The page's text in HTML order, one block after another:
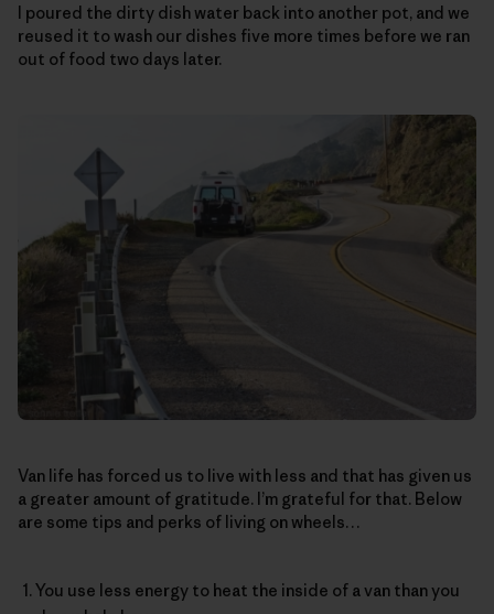
I poured the dirty dish water back into another pot, and we
reused it to wash our dishes five more times before we ran
out of food two days later.
Van life has forced us to live with less and that has given us
a greater amount of gratitude. I’m grateful for that. Below
are some tips and perks of living on wheels…
You use less energy to heat the inside of a van than you